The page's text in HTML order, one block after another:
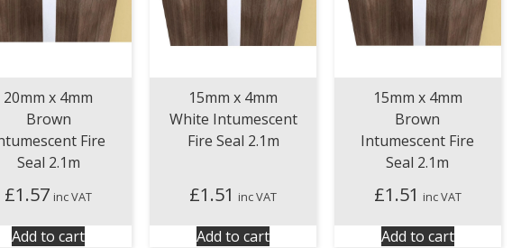
20mm x 4mm
Brown
Fire
Seal 2.1m
£1.57 inc VAT
Add to cart
15mm x 4mm
White Intumescent
Fire Seal 2.1m
£1.51 inc VAT
Add to cart
15mm x 4mm
Brown
Intumescent Fire
Seal 2.1m
£1.51 inc VAT
Add to cart